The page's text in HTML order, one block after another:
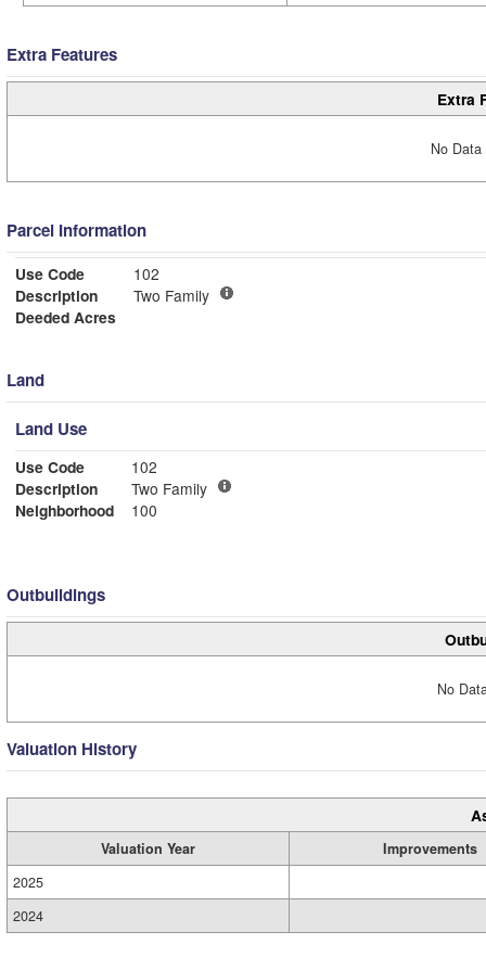
Extra Features
Extra
No
Parcel Information
Use Code
102
Description
Two Family
Deeded Acres
Land
Land Use
Use Code
102
Description
Two Family
Neighborhood
100
Outbuildings
No
Valuation History
Valuation Year
Improvements
2025
2024